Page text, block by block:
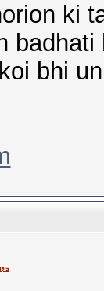
ki
badhati
bhi